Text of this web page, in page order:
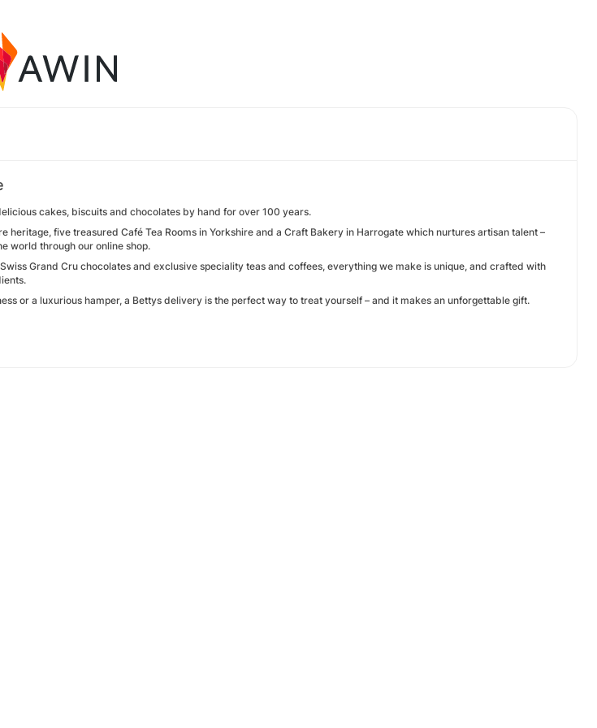
cakes, biscuits and chocolates by hand for over 100 years.
heritage, five treasured Café Tea Rooms in Yorkshire and a Craft Bakery in Harrogate which nurtures artisan talent –
world through our online shop.
Grand Cru chocolates and exclusive speciality teas and coffees, everything we make is unique, and crafted with
or a luxurious hamper, a Bettys delivery is the perfect way to treat yourself – and it makes an unforgettable gift.